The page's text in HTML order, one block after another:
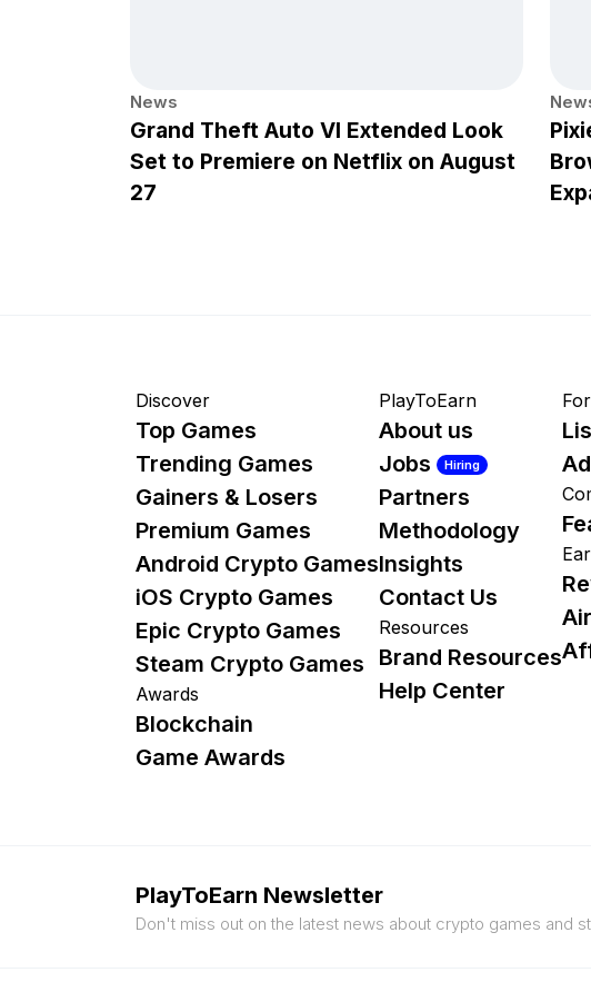
News
Grand Theft Auto VI Extended Look
Set to Premiere on Netflix on August
27
Discover
Top Games
Trending Games
Gainers & Losers
Premium Games
Android Crypto Games
iOS Crypto Games
Epic Crypto Games
Steam Crypto Games
Awards
Blockchain
Game Awards
PlayToEarn
About us
Jobs
Hiring
Partners
Methodology
Insights
Contact Us
Resources
Brand Resources
Help Center
PlayToEarn Newsletter
Don't miss out on the latest news about crypto games and